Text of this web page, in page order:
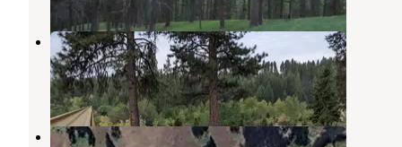
River Junction
Ovando,Montana
1 Review
4 Photos
placid Creek Rd Camp